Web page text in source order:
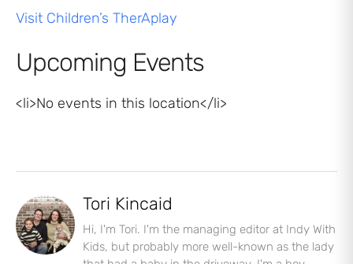
Visit Children’s TherAplay
Upcoming Events
<li>No events in this location</li>
Tori Kincaid
Hi, I'm Tori. I'm the managing editor at Indy With
Kids, but probably more well-known as the lady